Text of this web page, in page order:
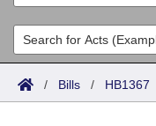
List All
Search
Committees
Joint
Acts
Search by Range
Bills
/ Bills / HB1367